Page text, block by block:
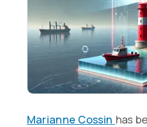
Marianne Cossin has